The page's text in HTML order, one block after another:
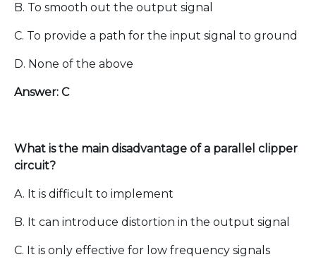
B. To smooth out the output signal
C. To provide a path for the input signal to ground
D. None of the above
Answer: C
What is the main disadvantage of a parallel clipper
circuit?
A. It is difficult to implement
B. It can introduce distortion in the output signal
C. It is only effective for low frequency signals